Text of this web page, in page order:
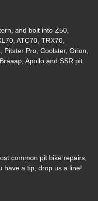
and bolt into Z50,
ATC70, TRX70,
Pitster Pro, Coolster, Orion,
Apollo and SSR pit
common pit bike repairs,
have a tip, drop us a line!